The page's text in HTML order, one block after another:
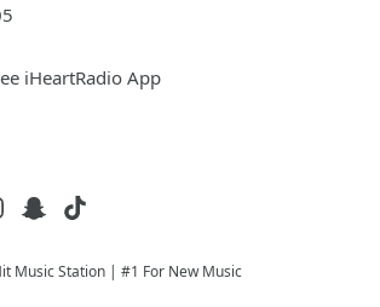
iHeartRadio App
Music Station | #1 For New Music